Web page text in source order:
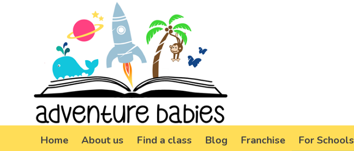
Home About us Find a class Blog Franchise For Schools